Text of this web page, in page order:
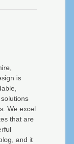
is
We excel
that are
and it